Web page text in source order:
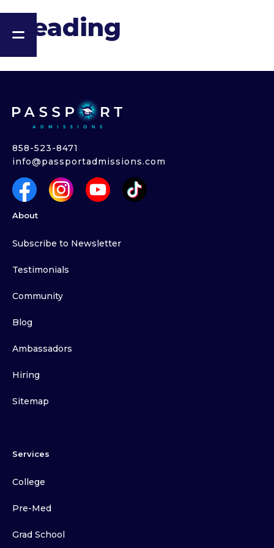
Heading
858-523-8471
info@passportadmissions.com
About
Subscribe to Newsletter
Testimonials
Community
Blog
Ambassadors
Hiring
Sitemap
Services
College
Pre-Med
Grad School